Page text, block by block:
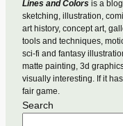
Lines and Colors is a
sketching, illustration,
art history, concept art,
tools and techniques,
sci-fi and fantasy
matte painting, 3d
visually interesting. If it
fair game.
Search